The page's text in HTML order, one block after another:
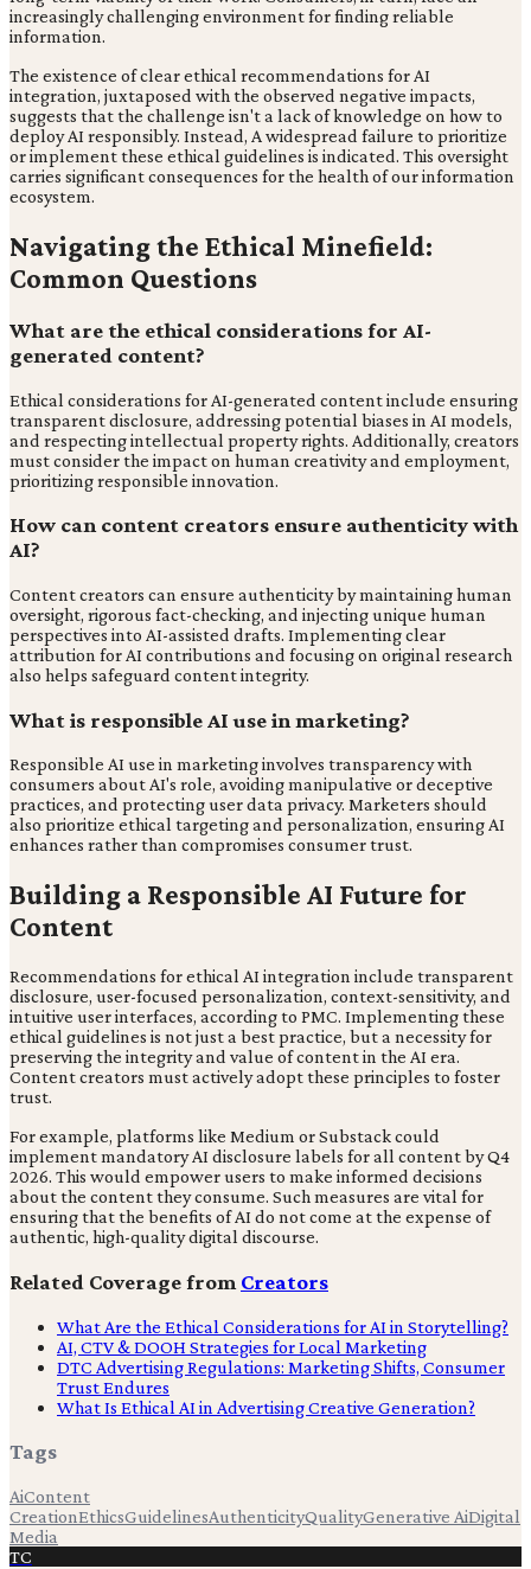
increasingly challenging environment for finding reliable
information.
The existence of clear ethical recommendations for AI
integration, juxtaposed with the observed negative impacts,
suggests that the challenge isn't a lack of knowledge on how to
deploy AI responsibly. Instead, A widespread failure to prioritize
or implement these ethical guidelines is indicated. This oversight
carries significant consequences for the health of our information
ecosystem.
Navigating the Ethical Minefield:
Common Questions
What are the ethical considerations for AI-
generated content?
Ethical considerations for AI-generated content include ensuring
transparent disclosure, addressing potential biases in AI models,
and respecting intellectual property rights. Additionally, creators
must consider the impact on human creativity and employment,
prioritizing responsible innovation.
How can content creators ensure authenticity with
AI?
Content creators can ensure authenticity by maintaining human
oversight, rigorous fact-checking, and injecting unique human
perspectives into AI-assisted drafts. Implementing clear
attribution for AI contributions and focusing on original research
also helps safeguard content integrity.
What is responsible AI use in marketing?
Responsible AI use in marketing involves transparency with
consumers about AI's role, avoiding manipulative or deceptive
practices, and protecting user data privacy. Marketers should
also prioritize ethical targeting and personalization, ensuring AI
enhances rather than compromises consumer trust.
Building a Responsible AI Future for
Content
Recommendations for ethical AI integration include transparent
disclosure, user-focused personalization, context-sensitivity, and
intuitive user interfaces, according to PMC. Implementing these
ethical guidelines is not just a best practice, but a necessity for
preserving the integrity and value of content in the AI era.
Content creators must actively adopt these principles to foster
trust.
For example, platforms like Medium or Substack could
implement mandatory AI disclosure labels for all content by Q4
2026. This would empower users to make informed decisions
about the content they consume. Such measures are vital for
ensuring that the benefits of AI do not come at the expense of
authentic, high-quality digital discourse.
Related Coverage from Creators
What Are the Ethical Considerations for AI in Storytelling?
AI, CTV & DOOH Strategies for Local Marketing
DTC Advertising Regulations: Marketing Shifts, Consumer
Trust Endures
What Is Ethical AI in Advertising Creative Generation?
Tags
AiContent
CreationEthicsGuidelinesAuthenticityQualityGenerative AiDigital
Media
TC